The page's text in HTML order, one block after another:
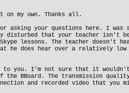
my own. Thanks all.
your questions here. I was
disturbed that your teacher isn't
lessons. The teacher doesn't
he does hear over a relatively
to you. I'm not sure that it
the BBoard. The transmission
and recorded video that you